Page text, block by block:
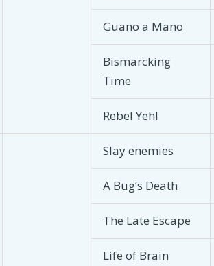
Guano a Mano
Bismarcking
Time
Rebel Yehl
Slay enemies
A Bug’s Death
The Late Escape
Life of Brain